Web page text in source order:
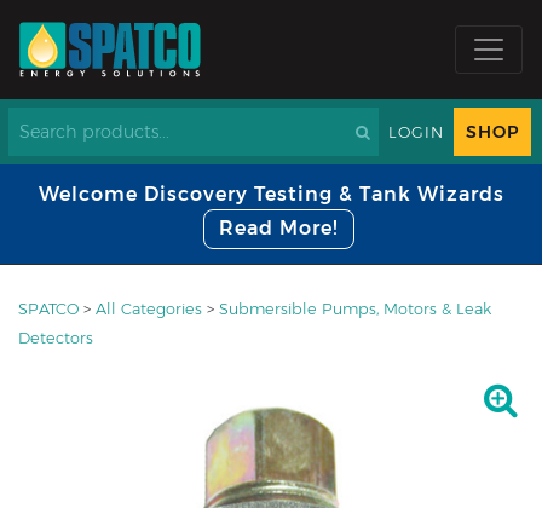
LOGIN SHOP
Welcome Discovery Testing & Tank Wizards
Read More!
SPATCO > All Categories > Submersible Pumps, Motors & Leak
Detectors